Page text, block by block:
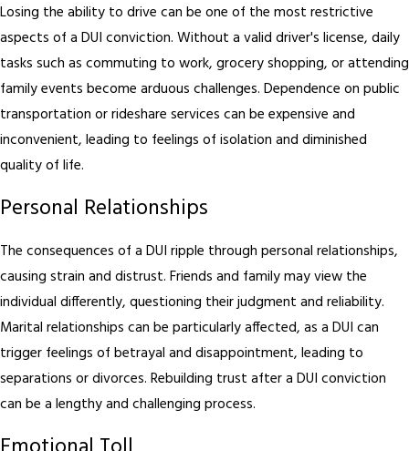
Losing the ability to drive can be one of the most restrictive
aspects of a DUI conviction. Without a valid driver's license, daily
tasks such as commuting to work, grocery shopping, or attending
family events become arduous challenges. Dependence on public
transportation or rideshare services can be expensive and
inconvenient, leading to feelings of isolation and diminished
quality of life.
Personal Relationships
The consequences of a DUI ripple through personal relationships,
causing strain and distrust. Friends and family may view the
individual differently, questioning their judgment and reliability.
Marital relationships can be particularly affected, as a DUI can
trigger feelings of betrayal and disappointment, leading to
separations or divorces. Rebuilding trust after a DUI conviction
can be a lengthy and challenging process.